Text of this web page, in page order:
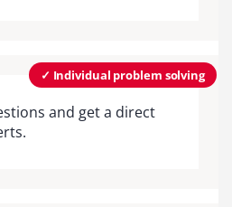
✓ Individual problem solving
and get a direct